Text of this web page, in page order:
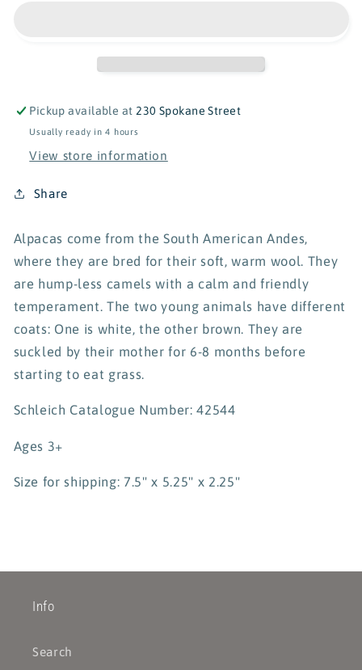
Pickup available at230 Spokane Street
Usually ready in 4 hours
View store information
Share
Alpacas come from the South American Andes,
where they are bred for their soft, warm wool. They
are hump-less camels with a calm and friendly
temperament. The two young animals have different
coats: One is white, the other brown. They are
suckled by their mother for 6-8 months before
starting to eat grass.
Schleich Catalogue Number: 42544
Ages 3+
Size for shipping: 7.5" x 5.25" x 2.25"
Info
Search